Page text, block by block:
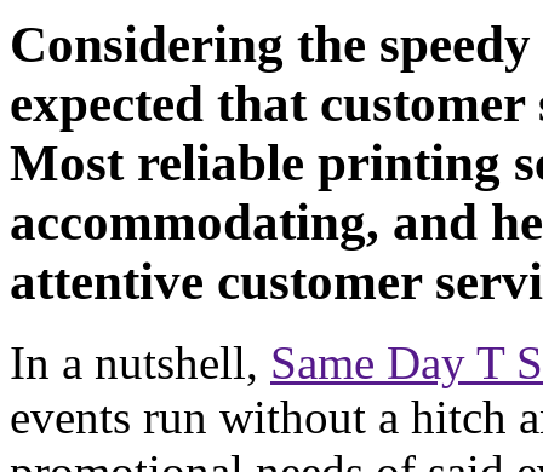
Considering the
expected that
Most reliable printing
accommodating, and
attentive customer
In a nutshell, Same Day T
events run without a hitch